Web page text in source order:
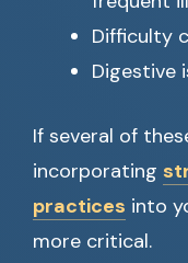
Difficulty
Digestive
If several of
incorporating
practices into
more critical.